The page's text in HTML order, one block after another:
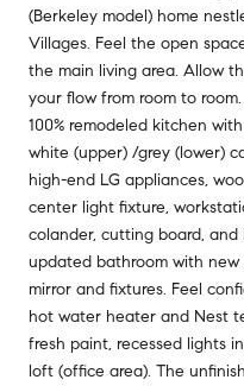
(Berkeley model) home
Villages. Feel the open
the main living area. Allow
your flow from room to
100% remodeled kitchen
white (upper) /grey (lower)
high-end LG appliances,
center light fixture,
colander, cutting board, and
updated bathroom with
mirror and fixtures. Feel
hot water heater and Nest
fresh paint, recessed lights
loft (office area). The